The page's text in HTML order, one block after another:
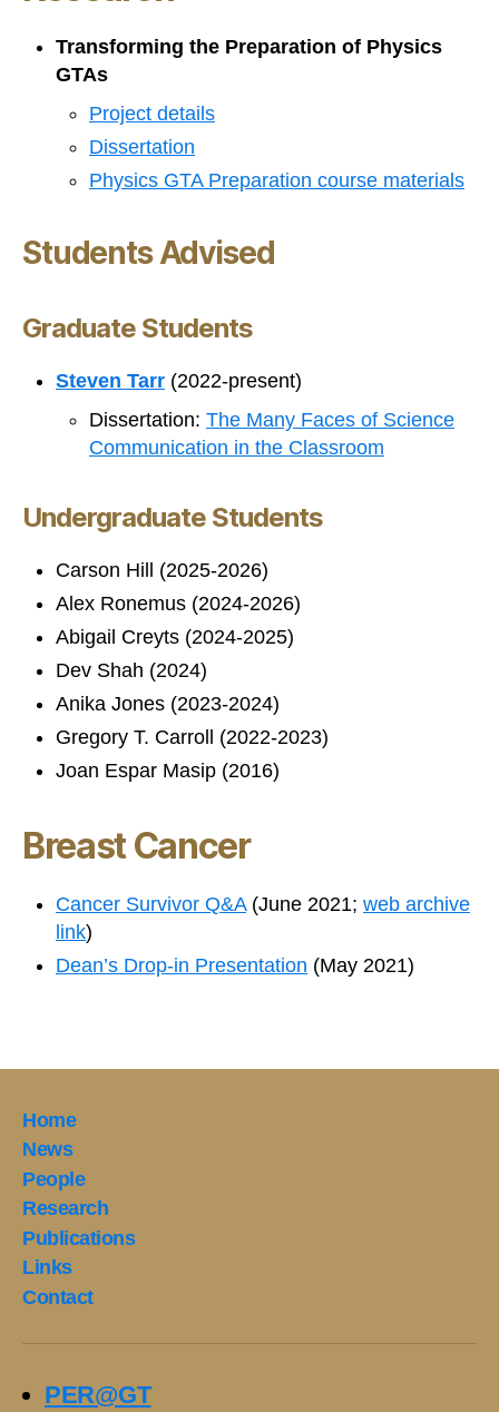
Transforming the Preparation of Physics
GTAs
Project details
Dissertation
Physics GTA Preparation course materials
Students Advised
Graduate Students
Steven Tarr (2022-present)
Dissertation: The Many Faces of Science
Communication in the Classroom
Undergraduate Students
Carson Hill (2025-2026)
Alex Ronemus (2024-2026)
Abigail Creyts (2024-2025)
Dev Shah (2024)
Anika Jones (2023-2024)
Gregory T. Carroll (2022-2023)
Joan Espar Masip (2016)
Breast Cancer
Cancer Survivor Q&A(June 2021; web archive
link)
Dean’s Drop-in Presentation (May 2021)
Home
News
People
Research
Publications
Links
Contact
PER@GT